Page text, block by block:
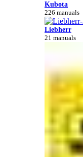
Kubota
226 manuals
Liebherr
21 manuals